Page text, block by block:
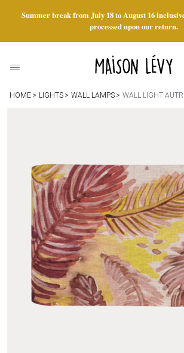
Summer break from July 18 to August 16
processed upon our return.
HOME LIGHTS WALL LAMPS WALL LIGHT